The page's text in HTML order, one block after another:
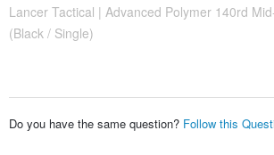
Lancer Tactical | Advanced Polymer 140rd
(Black / Single)
Do you have the same question? Follow this